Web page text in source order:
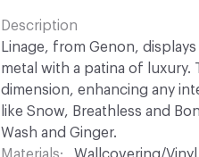
Description
Linage, from Genon,
metal with a patina of luxury.
dimension, enhancing any
like Snow, Breathless and
Wash and Ginger.
Materials
Wallcovering/